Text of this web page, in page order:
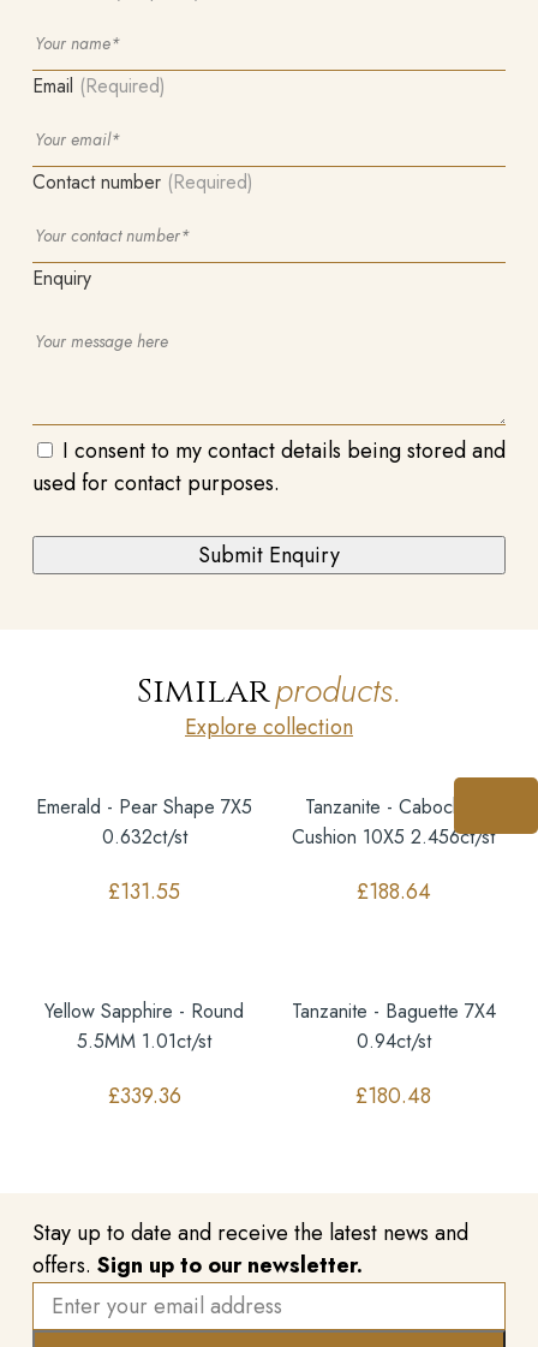
Email (Required)
Contact number (Required)
Enquiry
I consent to my contact details being stored and
used for contact purposes.
Similarproducts.
Explore collection
Emerald - Pear Shape 7X5
0.632ct/st
£131.55
Tanzanite - Cabochon
Cushion 10X5 2.456ct/st
£188.64
Yellow Sapphire - Round
5.5MM 1.01ct/st
£339.36
Tanzanite - Baguette 7X4
0.94ct/st
£180.48
Stay up to date and receive the latest news and
offers. Sign up to our newsletter.